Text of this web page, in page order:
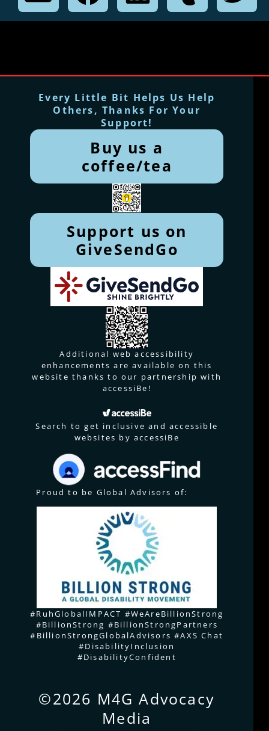
Every Little Bit Helps Us Help
Others, Thanks For Your
Support!
Buy us a
coffee/tea
Support us on
GiveSendGo
Additional web accessibility
enhancements are available on this
website thanks to our partnership with
accessiBe!
Search to get inclusive and accessible
websites by accessiBe
Proud to be Global Advisors of:
#RuhGlobalIMPACT #WeAreBillionStrong
#BillionStrong #BillionStrongPartners
#BillionStrongGlobalAdvisors #AXS Chat
#DisabilityInclusion
#DisabilityConfident
©2026 M4G Advocacy
Media